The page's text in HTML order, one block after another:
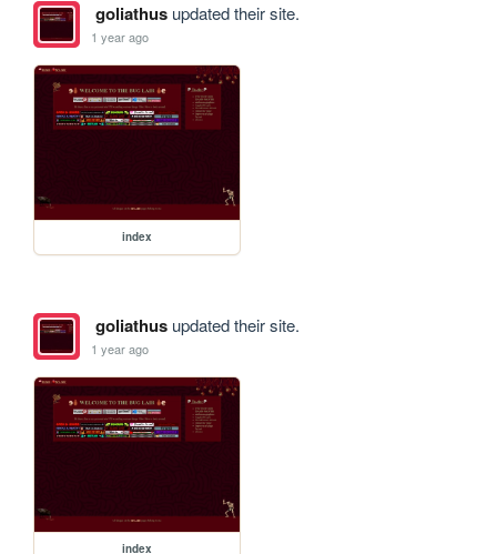
goliathusupdated their site.
1 year ago
index
goliathusupdated their site.
1 year ago
index